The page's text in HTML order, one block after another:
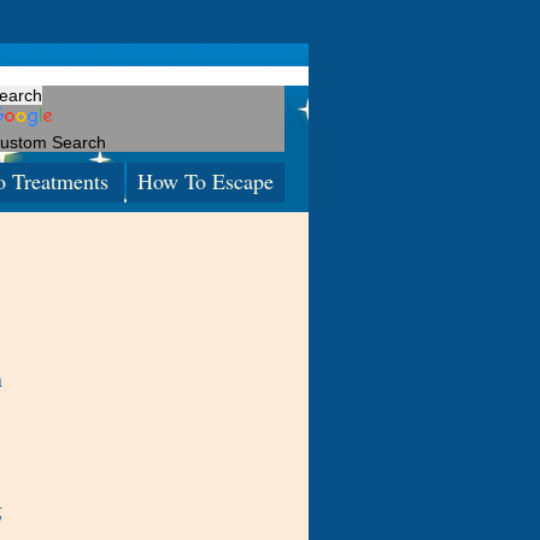
Search
Treatments How To Escape